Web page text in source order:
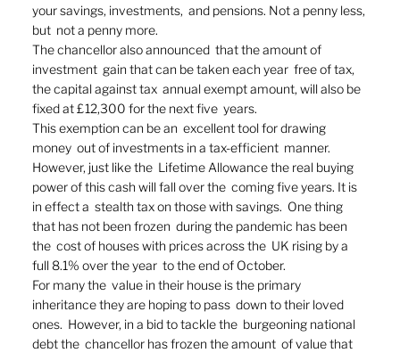
your savings, investments,  and pensions. Not a penny less,
but  not a penny more.
The chancellor also announced  that the amount of
investment  gain that can be taken each year  free of tax,
the capital against tax  annual exempt amount, will also be
fixed at £12,300 for the next five  years.
This exemption can be an  excellent tool for drawing
money  out of investments in a tax-efficient  manner.
However, just like the  Lifetime Allowance the real buying
power of this cash will fall over the  coming five years. It is
in effect a  stealth tax on those with savings.  One thing
that has not been frozen  during the pandemic has been
the  cost of houses with prices across the  UK rising by a
full 8.1% over the year  to the end of October.
For many the  value in their house is the primary
inheritance they are hoping to pass  down to their loved
ones.  However, in a bid to tackle the  burgeoning national
debt the  chancellor has frozen the amount  of value that